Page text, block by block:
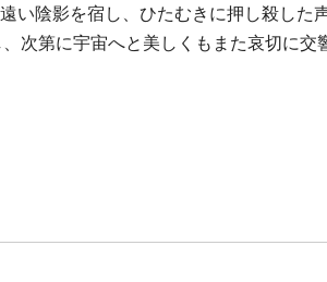
い陰影を宿し、ひたむきに押し殺した
次第に宇宙へと美しくもまた哀切に交